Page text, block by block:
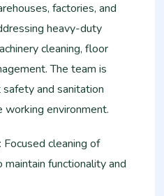
factories, and
heavy-duty
cleaning, floor
The team is
and sanitation
working environment.
: Focused cleaning of
functionality and